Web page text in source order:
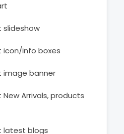
info boxes
image banner
Arrivals, products
latest blogs